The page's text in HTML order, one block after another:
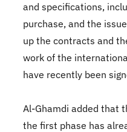
and specifications,
purchase, and the
up the contracts and
work of the
have recently been
Al-Ghamdi added that
the first phase has